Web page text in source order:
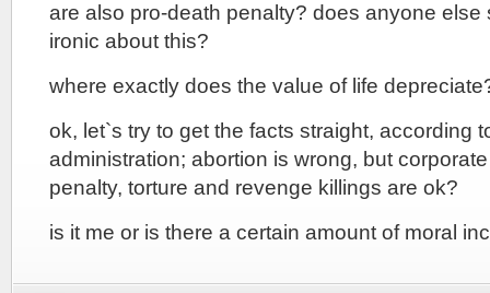
are also pro-death penalty? does anyone else
ironic about this?
where exactly does the value of life
ok, let`s try to get the facts straight, according
administration; abortion is wrong, but
penalty, torture and revenge killings are ok?
is it me or is there a certain amount of moral